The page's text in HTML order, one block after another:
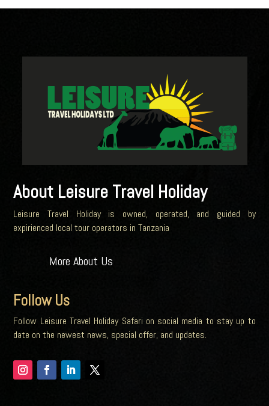
About Leisure Travel Holiday
Leisure Travel Holiday is owned, operated, and guided by
expirienced local tour operators in Tanzania
More About Us
Follow Us
Follow Leisure Travel Holiday Safari on social media to stay up to
date on the newest news, special offer, and updates.